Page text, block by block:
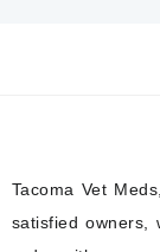
Tacoma Vet
satisfied owners,